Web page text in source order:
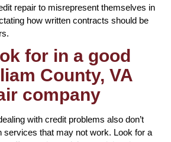
repair to misrepresent themselves in
how written contracts should be
for in a good
County, VA
company
with credit problems also don’t
services that may not work. Look for a